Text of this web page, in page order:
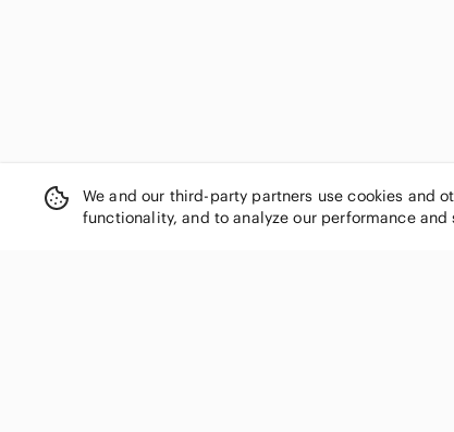
We and our third-party partners use cookies and
functionality, and to analyze our performance